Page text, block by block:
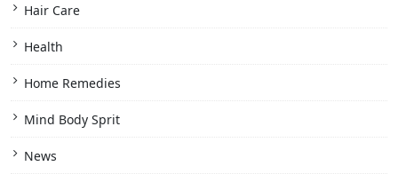
Hair Care
Health
Home Remedies
Mind Body Sprit
News